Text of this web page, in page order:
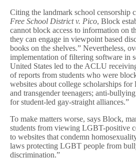
Citing the landmark school censorship
Free School District v. Pico, Block
cannot block access to information on
they can engage in viewpoint based
books on the shelves.” Nevertheless,
implementation of filtering software in
United States led to the ACLU
of reports from students who were
websites about college scholarships for
and transgender teenagers; anti-
for student-led gay-straight alliances.”
To make matters worse, says Block,
students from viewing LGBT-positive
to websites that condemn
laws protecting LGBT people from
discrimination.”